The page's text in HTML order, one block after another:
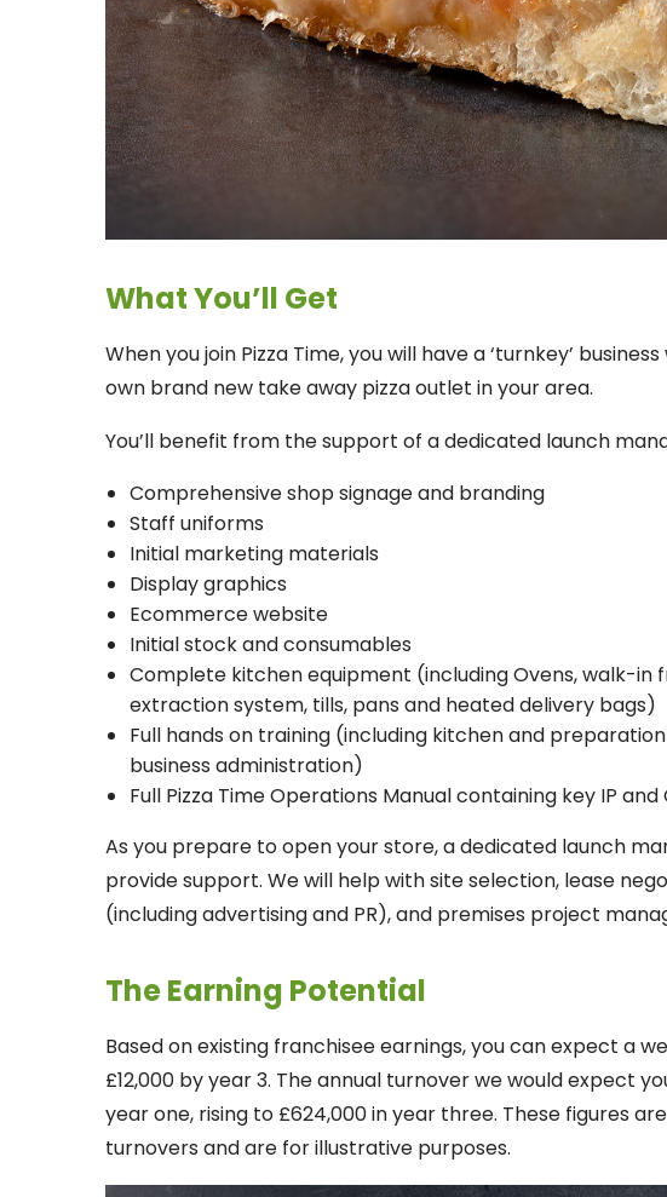
What You’ll Get
When you join Pizza Time, you will have a ‘turnkey’
own brand new take away pizza outlet in your area.
You’ll benefit from the support of a dedicated launch
Comprehensive shop signage and branding
Staff uniforms
Initial marketing materials
Display graphics
Ecommerce website
Initial stock and consumables
Complete kitchen equipment (including Ovens, walk-in
extraction system, tills, pans and heated delivery bags)
Full hands on training (including kitchen and
business administration)
Full Pizza Time Operations Manual containing key IP
As you prepare to open your store, a dedicated launch
provide support. We will help with site selection, lease
(including advertising and PR), and premises project
The Earning Potential
Based on existing franchisee earnings, you can expect a
£12,000 by year 3. The annual turnover we would expect
year one, rising to £624,000 in year three. These figures
turnovers and are for illustrative purposes.